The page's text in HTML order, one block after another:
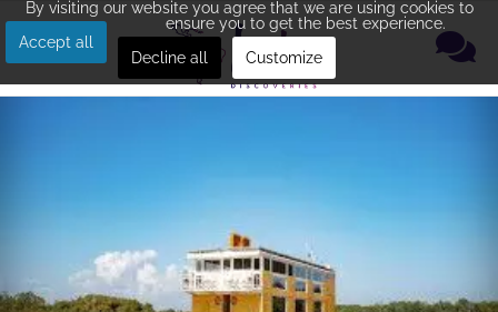
By visiting our website you agree that we are using cookies to
ensure you to get the best experience.
Accept all
Decline all
Customize